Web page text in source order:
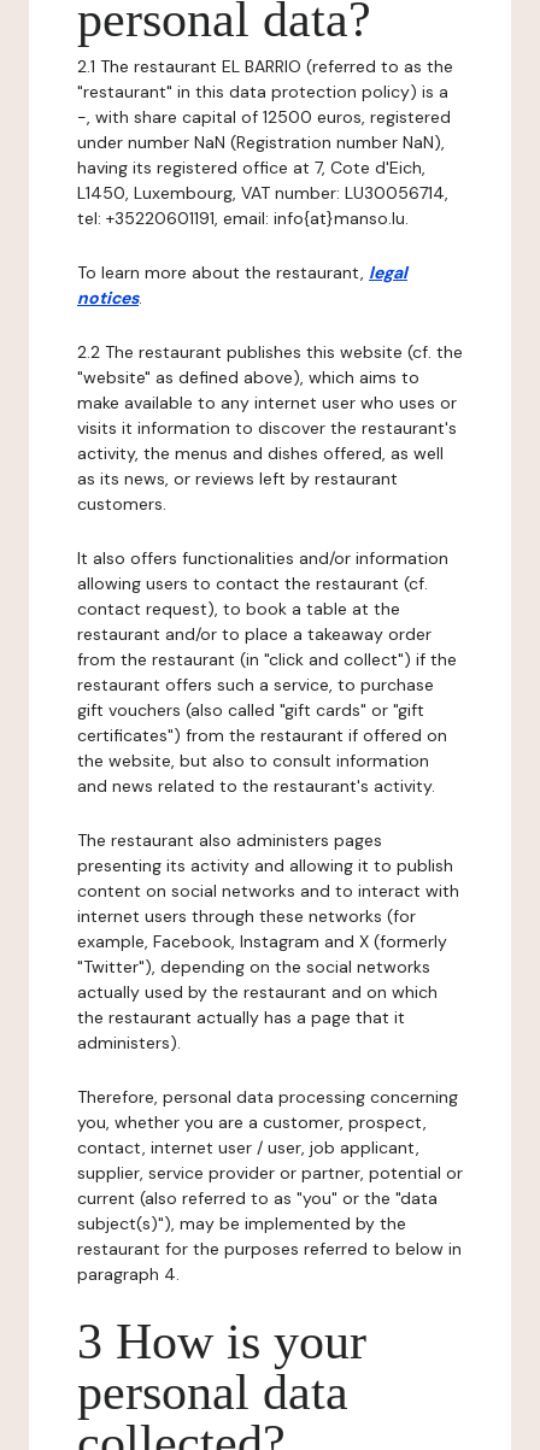
personal data?
2.1 The restaurant EL BARRIO (referred to as the
"restaurant" in this data protection policy) is a
-, with share capital of 12500 euros, registered
under number NaN (Registration number NaN),
having its registered office at 7, Cote d'Eich,
L1450, Luxembourg, VAT number: LU30056714,
tel: +35220601191, email: info{at}manso.lu.
To learn more about the restaurant, legal
notices.
2.2 The restaurant publishes this website (cf. the
"website" as defined above), which aims to
make available to any internet user who uses or
visits it information to discover the restaurant's
activity, the menus and dishes offered, as well
as its news, or reviews left by restaurant
customers.
It also offers functionalities and/or information
allowing users to contact the restaurant (cf.
contact request), to book a table at the
restaurant and/or to place a takeaway order
from the restaurant (in "click and collect") if the
restaurant offers such a service, to purchase
gift vouchers (also called "gift cards" or "gift
certificates") from the restaurant if offered on
the website, but also to consult information
and news related to the restaurant's activity.
The restaurant also administers pages
presenting its activity and allowing it to publish
content on social networks and to interact with
internet users through these networks (for
example, Facebook, Instagram and X (formerly
"Twitter"), depending on the social networks
actually used by the restaurant and on which
the restaurant actually has a page that it
administers).
Therefore, personal data processing concerning
you, whether you are a customer, prospect,
contact, internet user / user, job applicant,
supplier, service provider or partner, potential or
current (also referred to as "you" or the "data
subject(s)"), may be implemented by the
restaurant for the purposes referred to below in
paragraph 4.
3 How is your
personal data